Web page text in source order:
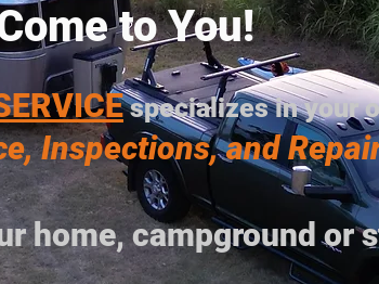
to You!
specializes in your
Inspections, and
home, campground or